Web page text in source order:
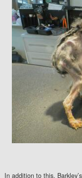
In addition to this,